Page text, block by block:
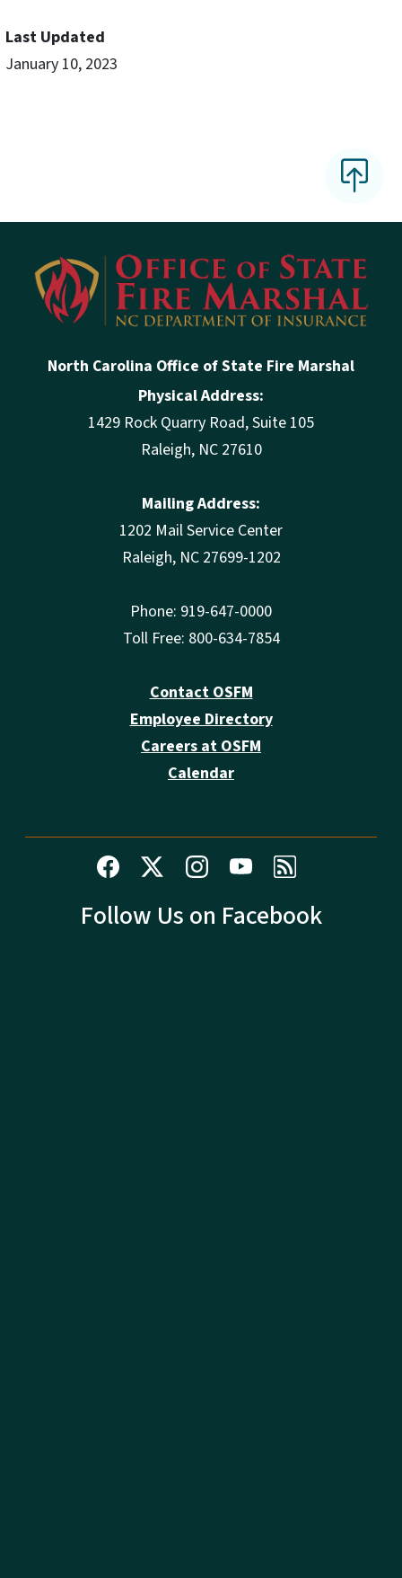
Last Updated
January 10, 2023
North Carolina Office of State Fire Marshal
Physical Address:
1429 Rock Quarry Road, Suite 105
Raleigh, NC 27610
Mailing Address:
1202 Mail Service Center
Raleigh, NC 27699-1202
Phone: 919-647-0000
Toll Free: 800-634-7854
Contact OSFM
Employee Directory
Careers at OSFM
Calendar
Follow Us on Facebook